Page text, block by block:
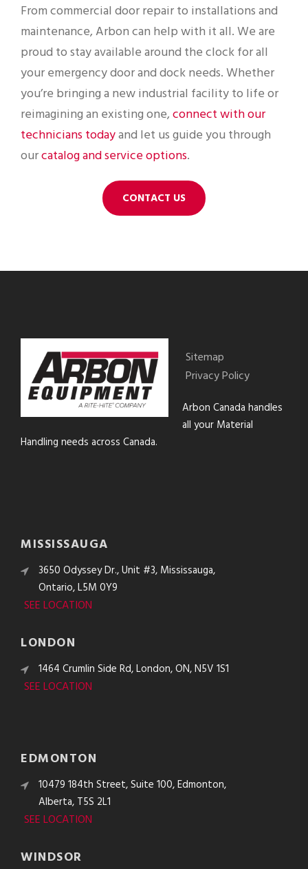
From commercial door repair to installations and
maintenance, Arbon can help with it all. We are
proud to stay available around the clock for all
your emergency door and dock needs. Whether
you’re bringing a new industrial facility to life or
reimagining an existing one,connect with our
technicians todayand let us guide you through
ourcatalog and service options.
CONTACT US
Sitemap
Privacy Policy
Arbon Canada handles
all your Material
Handling needs across Canada.
MISSISSAUGA
3650 Odyssey Dr., Unit #3, Mississauga,
Ontario, L5M 0Y9
SEE LOCATION
LONDON
1464 Crumlin Side Rd, London, ON, N5V 1S1
SEE LOCATION
EDMONTON
10479 184th Street, Suite 100, Edmonton,
Alberta, T5S 2L1
SEE LOCATION
WINDSOR